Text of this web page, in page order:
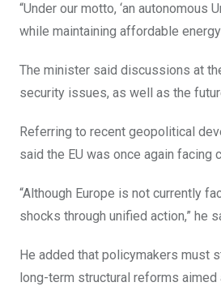
“Under our motto, ‘an autonomous
while maintaining affordable
The minister said discussions at
security issues, as well as the
Referring to recent geopolitical
said the EU was once again
“Although Europe is not currently
shocks through unified action,” he
He added that policymakers must
long-term structural reforms aimed